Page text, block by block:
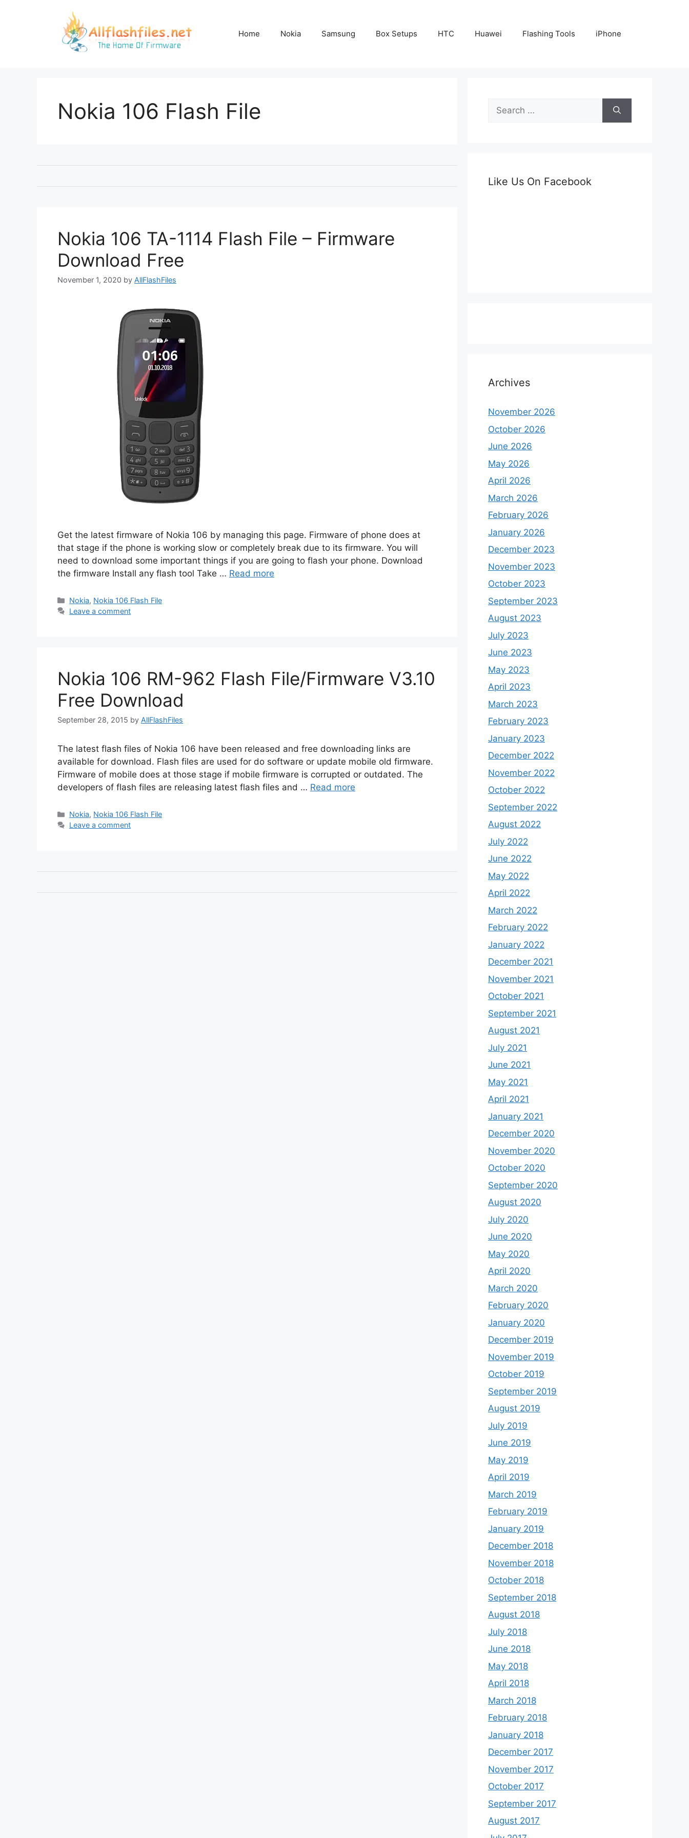
Home Nokia Samsung Box Setups HTC Huawei Flashing Tools iPhone
Nokia 106 Flash File
Nokia 106 TA-1114 Flash File – Firmware
Download Free
November 1, 2020 by AllFlashFiles
Get the latest firmware of Nokia 106 by managing this page. Firmware of phone does at
that stage if the phone is working slow or completely break due to its firmware. You will
need to download some important things if you are going to flash your phone. Download
the firmware Install any flash tool Take … Read more
Categories
Nokia, Nokia 106 Flash File
Leave a comment
Nokia 106 RM-962 Flash File/Firmware V3.10
Free Download
September 28, 2015 by AllFlashFiles
The latest flash files of Nokia 106 have been released and free downloading links are
available for download. Flash files are used for do software or update mobile old firmware.
Firmware of mobile does at those stage if mobile firmware is corrupted or outdated. The
developers of flash files are releasing latest flash files and … Read more
Categories
Nokia, Nokia 106 Flash File
Leave a comment
Search
for:
Like Us On Facebook
Archives
November 2026
October 2026
June 2026
May 2026
April 2026
March 2026
February 2026
January 2026
December 2023
November 2023
October 2023
September 2023
August 2023
July 2023
June 2023
May 2023
April 2023
March 2023
February 2023
January 2023
December 2022
November 2022
October 2022
September 2022
August 2022
July 2022
June 2022
May 2022
April 2022
March 2022
February 2022
January 2022
December 2021
November 2021
October 2021
September 2021
August 2021
July 2021
June 2021
May 2021
April 2021
January 2021
December 2020
November 2020
October 2020
September 2020
August 2020
July 2020
June 2020
May 2020
April 2020
March 2020
February 2020
January 2020
December 2019
November 2019
October 2019
September 2019
August 2019
July 2019
June 2019
May 2019
April 2019
March 2019
February 2019
January 2019
December 2018
November 2018
October 2018
September 2018
August 2018
July 2018
June 2018
May 2018
April 2018
March 2018
February 2018
January 2018
December 2017
November 2017
October 2017
September 2017
August 2017